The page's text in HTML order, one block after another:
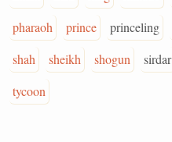
pharaoh
prince princeling
shah
sheikh shogun sirdar
tycoon